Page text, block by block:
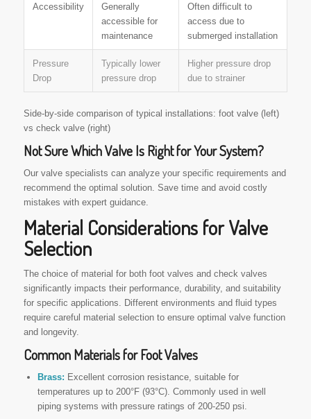
Accessibility
Generally
accessible for
maintenance
Often difficult to
access due to
submerged installation
Pressure
Drop
Typically lower
pressure drop
Higher pressure drop
due to strainer
Side-by-side comparison of typical installations: foot valve (left)
vs check valve (right)
Not Sure Which Valve Is Right for Your System?
Our valve specialists can analyze your specific requirements and
recommend the optimal solution. Save time and avoid costly
mistakes with expert guidance.
Material Considerations for Valve
Selection
The choice of material for both foot valves and check valves
significantly impacts their performance, durability, and suitability
for specific applications. Different environments and fluid types
require careful material selection to ensure optimal valve function
and longevity.
Common Materials for Foot Valves
Brass: Excellent corrosion resistance, suitable for
temperatures up to 200°F (93°C). Commonly used in well
piping systems with pressure ratings of 200-250 psi.